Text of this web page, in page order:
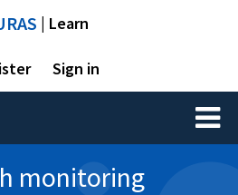
| Learn
Sign in
Toggle
monitoring